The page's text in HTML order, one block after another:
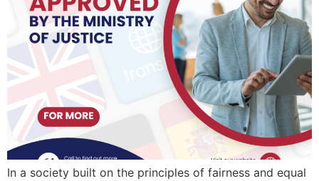
In a society built on the principles of fairness and equal